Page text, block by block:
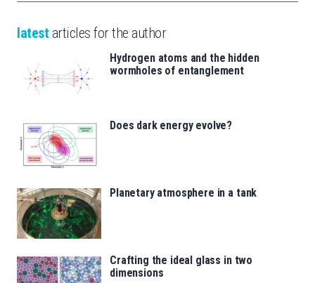
latest articles for the author
Hydrogen atoms and the hidden
wormholes of entanglement
Does dark energy evolve?
Planetary atmosphere in a tank
Crafting the ideal glass in two
dimensions